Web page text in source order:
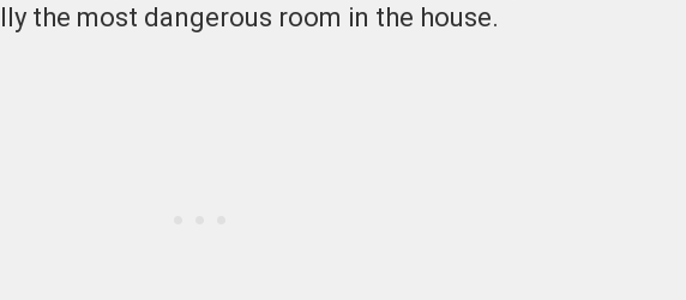
the most dangerous room in the house.